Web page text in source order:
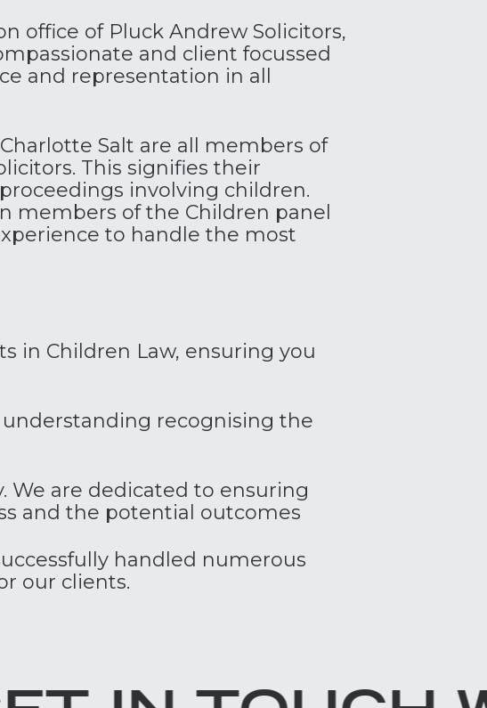
office of Pluck Andrew Solicitors,
and client focussed
and representation in all
Salt are all members of
This signifies their
involving children.
members of the Children panel
to handle the most
in Children Law, ensuring you
recognising the
We are dedicated to ensuring
and the potential outcomes
handled numerous
our clients.